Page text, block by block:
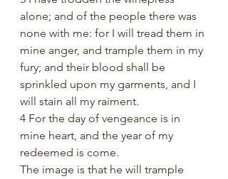
alone; and of the people there was
none with me: for I will tread them in
mine anger, and trample them in my
fury; and their blood shall be
sprinkled upon my garments, and I
will stain all my raiment.
4 For the day of vengeance is in
mine heart, and the year of my
redeemed is come.
The image is that he will trample